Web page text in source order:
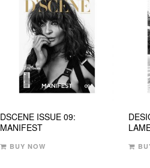
DSCENE ISSUE 09:
MANIFEST
BUY NOW